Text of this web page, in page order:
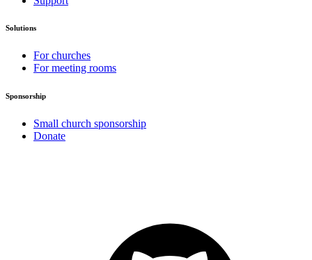
Solutions
For churches
For meeting rooms
Sponsorship
Small church sponsorship
Donate